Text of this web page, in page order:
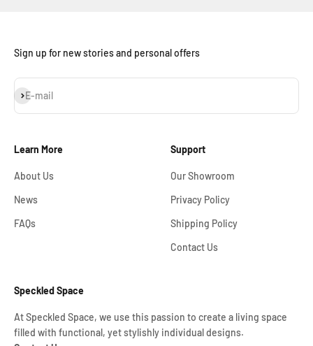
Sign up for new stories and personal offers
E-mail
Subscribe
Learn More
About Us
News
FAQs
Support
Our Showroom
Privacy Policy
Shipping Policy
Contact Us
Speckled Space
At Speckled Space, we use this passion to create a living space
filled with functional, yet stylishly individual designs.